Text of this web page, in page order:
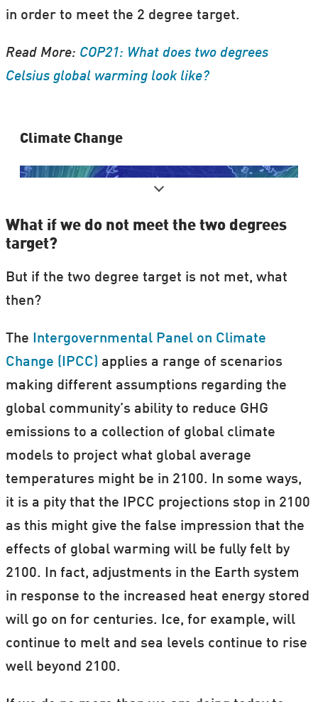
in order to meet the 2 degree target.
Read More: COP21: What does two degrees
Celsius global warming look like?
Clima​te Change
It's real. It's us. It's serious. So what now?
Our special theme on climate changeis
brought to you from scientists in the Nordic
countries in partneship with ForskerZonen
—part of our Danish sister site,
Videnskab.dk.
Bookmarkthis pageto stay up to date with
the new articles on all things climate here
at ScienceNordic.
What if we do not meet the two degrees
target?
But if the two degree target is not met, what
then?
The
Intergovernmental Panel on Climate
Change (IPCC) applies a range of scenarios
making different assumptions regarding the
global community’s ability to reduce GHG
emissions to a collection of global climate
models to project what global average
temperatures might be in 2100. In some ways,
it is a pity that the IPCC projections stop in 2100
as this might give the false impression that the
effects of global warming will be fully felt by
2100. In fact, adjustments in the Earth system
in response to the increased heat energy stored
will go on for centuries. Ice, for example, will
continue to melt and sea levels continue to rise
well beyond 2100.